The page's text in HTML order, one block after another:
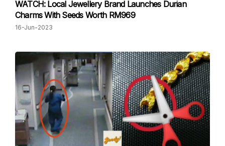
WATCH: Local Jewellery Brand Launches Durian
Charms With Seeds Worth RM969
16-Jun-2023